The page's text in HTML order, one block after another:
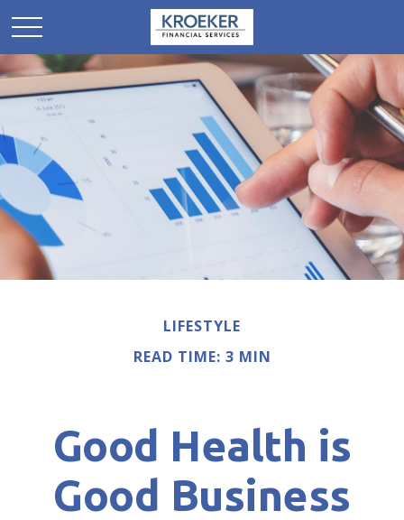
LIFESTYLE
READ TIME: 3 MIN
Good Health is
Good Business